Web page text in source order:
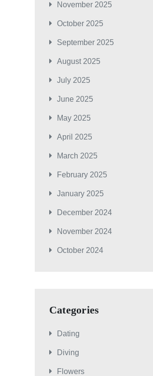
November 2025
October 2025
September 2025
August 2025
July 2025
June 2025
May 2025
April 2025
March 2025
February 2025
January 2025
December 2024
November 2024
October 2024
Categories
Dating
Diving
Flowers